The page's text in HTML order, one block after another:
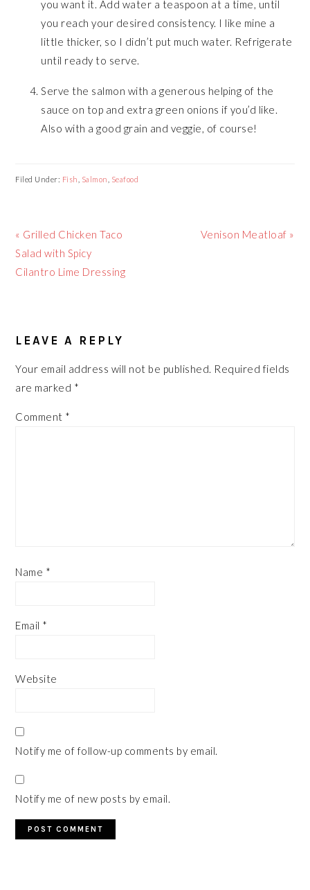
you want it. Add water a teaspoon at a time, until
you reach your desired consistency. I like mine a
little thicker, so I didn’t put much water. Refrigerate
until ready to serve.
Serve the salmon with a generous helping of the
sauce on top and extra green onions if you’d like.
Also with a good grain and veggie, of course!
Filed Under: Fish Salmon Seafood
Previous
Post:
« Grilled Chicken Taco
Salad with Spicy
Cilantro Lime Dressing
Next
Venison Meatloaf »
READER
LEAVE A REPLY
Your email address will not be published. Required fields
are marked *
Comment *
Name *
Email *
Website
Notify me of follow-up comments by email.
Notify me of new posts by email.